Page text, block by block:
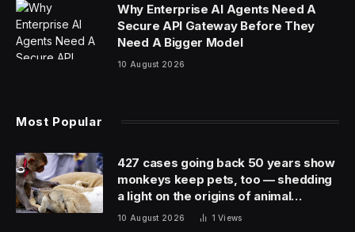
Why Enterprise AI Agents Need A
Secure API Gateway Before They
Need A Bigger Model
10 August 2026
Most Popular
427 cases going back 50 years show
monkeys keep pets, too — shedding
a light on the origins of animal
friendship
10 August 2026 1Views